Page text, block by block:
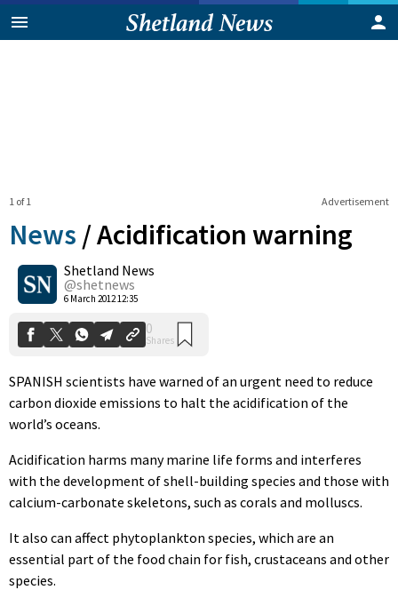
Advertisement
1 of 1
News /Acidification warning
Shetland News
@shetnews
6 March 2012 12:35
0
Shares
SPANISH scientists have warned of an urgent need to reduce
carbon dioxide emissions to halt the acidification of the
world’s oceans.
Acidification harms many marine life forms and interferes
with the development of shell-building species and those with
calcium-carbonate skeletons, such as corals and molluscs.
It also can affect phytoplankton species, which are an
essential part of the food chain for fish, crustaceans and other
species.